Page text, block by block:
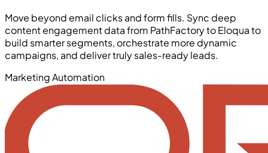
Move beyond email clicks and form fills. Sync deep
content engagement data from PathFactory to Eloqua to
build smarter segments, orchestrate more dynamic
campaigns, and deliver truly sales-ready leads.
Marketing Automation